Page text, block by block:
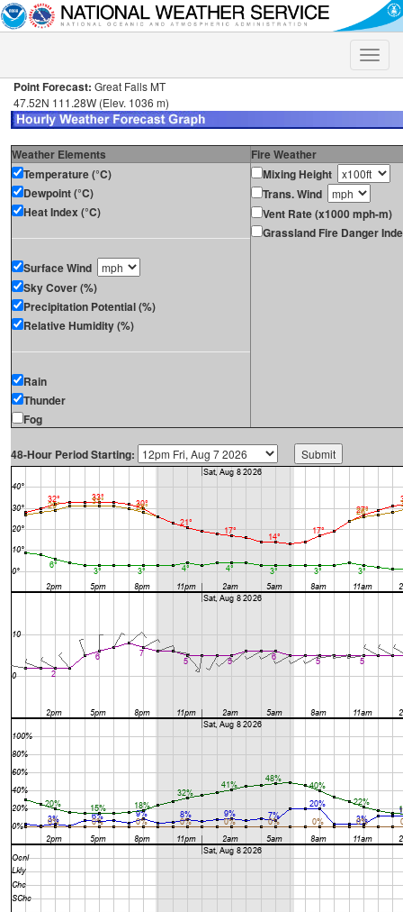
Toggle
Point Forecast: Great Falls MT
47.52N 111.28W (Elev. 1036 m)
Weather Elements
Fire Weather
Temperature (°C)
Dewpoint (°C)
Heat Index (°C)
Surface Wind
Sky Cover (%)
Precipitation Potential (%)
Relative Humidity (%)
Rain
Thunder
Fog
Mixing Height
Trans. Wind
Vent Rate (x1000 mph-m)
Grassland Fire Danger
48-Hour Period Starting: